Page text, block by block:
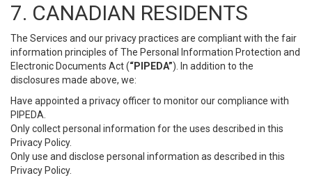
7. CANADIAN RESIDENTS
The Services and our privacy practices are compliant with the fair
information principles of The Personal Information Protection and
Electronic Documents Act (“PIPEDA”). In addition to the
disclosures made above, we:
Have appointed a privacy officer to monitor our compliance with
PIPEDA.
Only collect personal information for the uses described in this
Privacy Policy.
Only use and disclose personal information as described in this
Privacy Policy.